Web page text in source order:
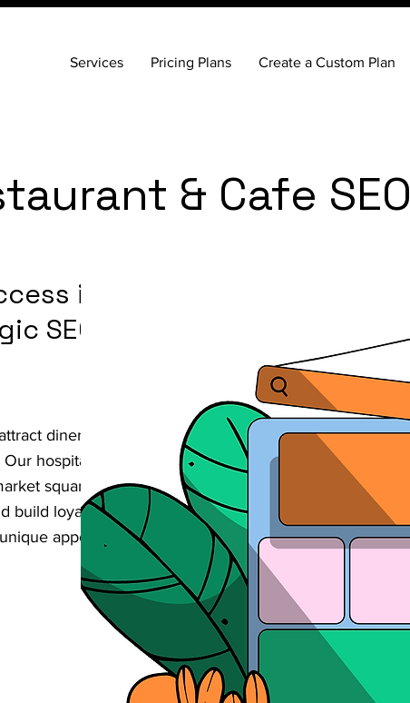
Services Pricing Plans Create a Custom Plan
& Cafe SEO
in
SEO
diners from both counties in
hospitality-focused SEO services
square boost their online
build loyalty through digital
appeal in this strategically